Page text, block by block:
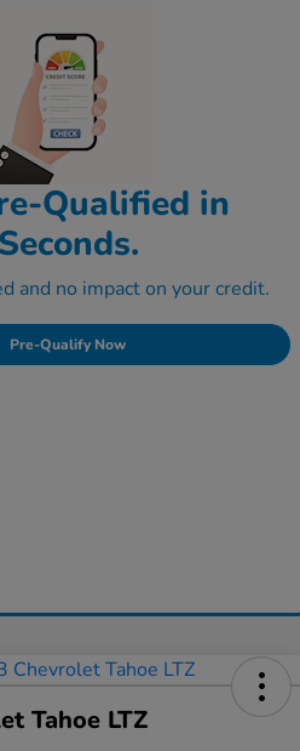
Qualified in
Seconds.
and no impact on your credit.
Pre-Qualify Now
Tahoe LTZ